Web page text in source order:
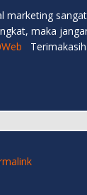
maka
Terimakasih